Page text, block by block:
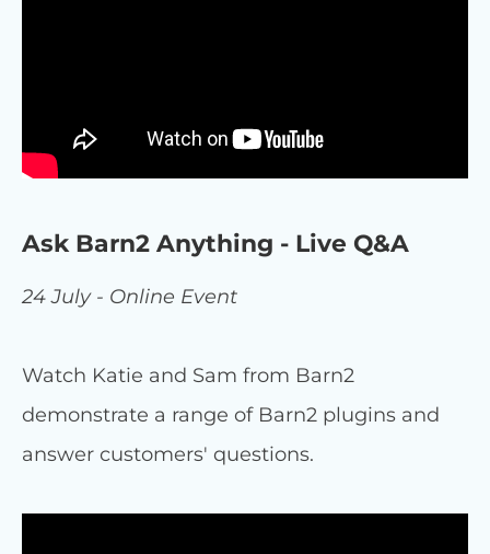
Ask Barn2 Anything - Live Q&A
24 July - Online Event
Watch Katie and Sam from Barn2
demonstrate a range of Barn2 plugins and
answer customers' questions.